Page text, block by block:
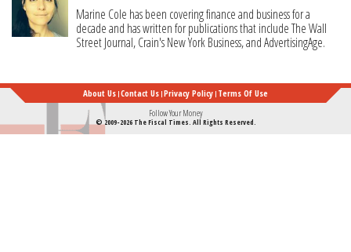
Marine Cole has been covering finance and business for a
decade and has written for publications that include The Wall
Street Journal, Crain's New York Business, and AdvertisingAge.
About Us Contact Us Privacy Policy Terms Of Use
Follow Your Money
© 2009-2026 The Fiscal Times. All Rights Reserved.